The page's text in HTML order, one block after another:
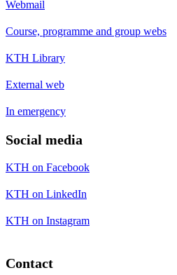
Webmail
Course, programme and group webs
KTH Library
External web
In emergency
Social media
KTH on Facebook
KTH on LinkedIn
KTH on Instagram
Contact